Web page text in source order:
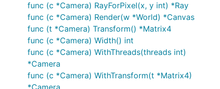
func (c *Camera) RayForPixel(x, y int) *Ray
func (c *Camera) Render(w *World) *Canvas
func (t *Camera) Transform() *Matrix4
func (c *Camera) Width() int
func (c *Camera) WithThreads(threads int)
*Camera
func (c *Camera) WithTransform(t *Matrix4)
*Camera